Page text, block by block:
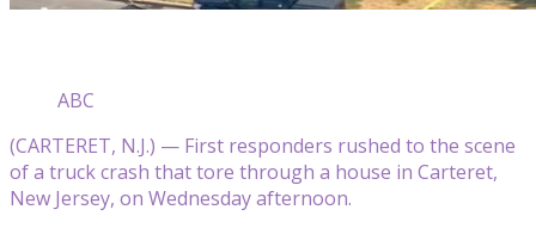
ABC
(CARTERET, N.J.) — First responders rushed to the scene
of a truck crash that tore through a house in Carteret,
New Jersey, on Wednesday afternoon.